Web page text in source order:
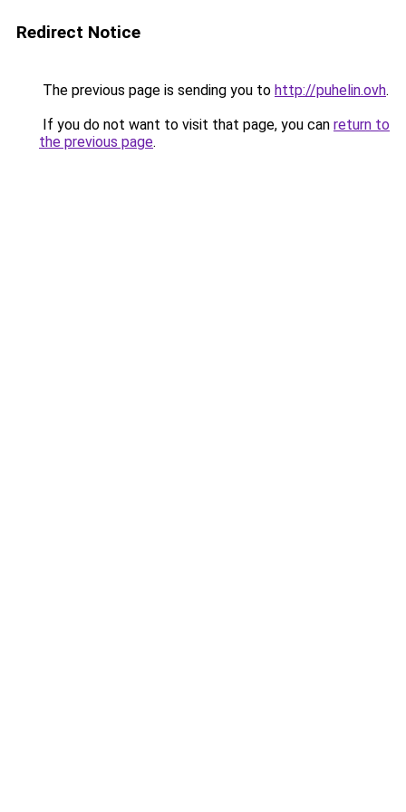
Redirect Notice
The previous page is sending you to http://puhelin.ovh.
If you do not want to visit that page, you can return to
the previous page.